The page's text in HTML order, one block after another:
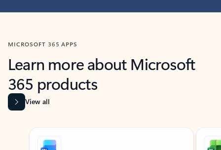
MICROSOFT 365 APPS
Learn more about Microsoft
365 products
View all
Showing slide 1 of 9